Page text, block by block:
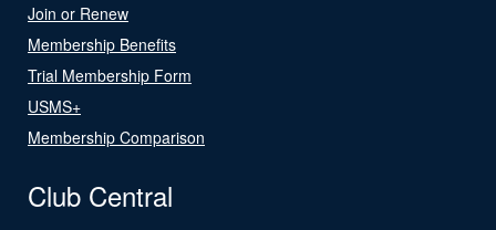
Join or Renew
Membership Benefits
Trial Membership Form
USMS+
Membership Comparison
Club Central